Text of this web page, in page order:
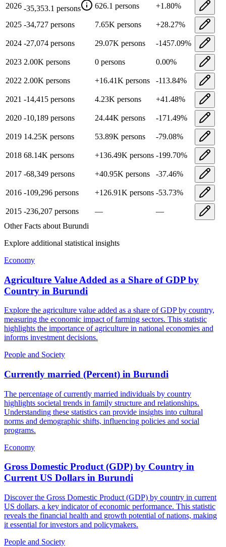
2026 -35,353.1 persons 626.1 persons +1.80%
2025 -34,727 persons 7.65K persons +28.27%
2024 -27,074 persons 29.07K persons -1457.09%
2023 2.00K persons 0 persons 0.00%
2022 2.00K persons +16.41K persons -113.84%
2021 -14,415 persons 4.23K persons +41.48%
2020 -10,189 persons 24.44K persons -171.49%
2019 14.25K persons 53.89K persons -79.08%
2018 68.14K persons +136.49K persons -199.70%
2017 -68,349 persons +40.95K persons -37.46%
2016 -109,296 persons +126.91K persons -53.73%
2015 -236,207 persons —
—
Other Facts about Burundi
Explore additional statistical insights
Economy
Agriculture Value Added as a Share of GDP by
Country in Burundi
Explore the agriculture value added as a share of GDP by country,
measuring the economic impact of farming sectors. This statistic
highlights the importance of agriculture in national economies and
informs investment decisions.
People and Society
Currently married (Percent) in Burundi
The percentage of currently married individuals by country
highlights societal trends in family structure and relationships.
Understanding these statistics can provide insights into cultural
norms and demographic shifts, influencing policies and social
programs.
Economy
Gross Domestic Product (GDP) by Country in
Current US Dollars in Burundi
Discover the Gross Domestic Product (GDP) by country in current
US dollars, a key indicator of economic performance. This statistic
reveals the financial health and growth potential of nations, making
it essential for investors and policymakers.
People and Society